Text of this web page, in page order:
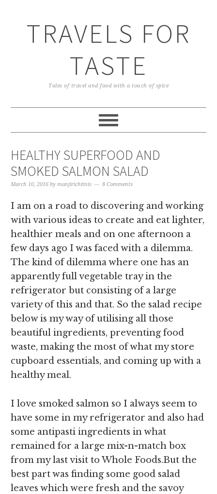
TRAVELS FOR
TASTE
Tales of travel and food with a touch of spice
HEALTHY SUPERFOOD AND
SMOKED SALMON SALAD
March 10, 2016 bymanjirichitnis 8 Comments
I am on a road to discovering and working
with various ideas to create and eat lighter,
healthier meals and on one afternoon a
few days ago I was faced with a dilemma.
The kind of dilemma where one has an
apparently full vegetable tray in the
refrigerator but consisting of a large
variety of this and that. So the salad recipe
below is my way of utilising all those
beautiful ingredients, preventing food
waste, making the most of what my store
cupboard essentials, and coming up with a
healthy meal.
I love smoked salmon so I always seem to
have some in my refrigerator and also had
some antipasti ingredients in what
remained for a large mix-n-match box
from my last visit to Whole Foods.But the
best part was finding some good salad
leaves which were fresh and the savoy